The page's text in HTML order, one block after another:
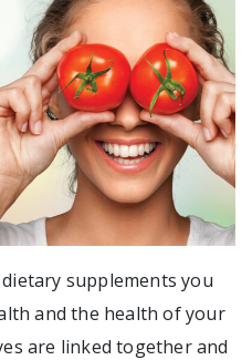
supplements you
and the health of your
are linked together and